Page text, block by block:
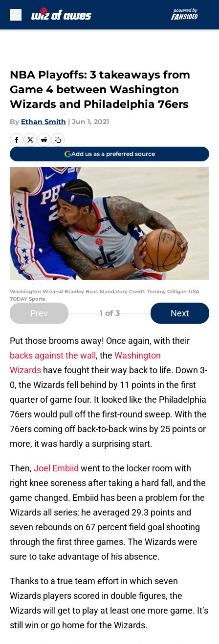
NBA Playoffs: 3 takeaways from
Game 4 between Washington
Wizards and Philadelphia 76ers
By Ethan Smith | Jun 1, 2021
Add us as a preferred source
Washington Wizarsd Bradley Beal. Mandatory Credit: Tommy Gilligan-USA
TODAY Sports
Prev 1 of 3 Next
Put those brooms away! Once again, with their
backs against the wall , the Washington
Wizards have fought their way back to life. Down 3-
0, the Wizards fell behind by 11 points in the first
quarter of game four. It looked like the Philadelphia
76ers would pull off the first-round sweep. With the
76ers coming off back-to-back wins by 25 points or
more, it was hardly a surprising start.
Then, Joel Embiid went to the locker room with
right knee soreness after taking a hard fall, and the
game changed. Embiid has been a problem for the
Wizards all series; he averaged 29.3 points and
seven rebounds on 67 percent field goal shooting
through the first three games. The Wizards were
sure to take advantage of his absence.
Thanks to a true team effort in which seven
Wizards players scored in double figures, the
Wizards will get to play at least one more game. It’s
still win or go home for the Wizards.